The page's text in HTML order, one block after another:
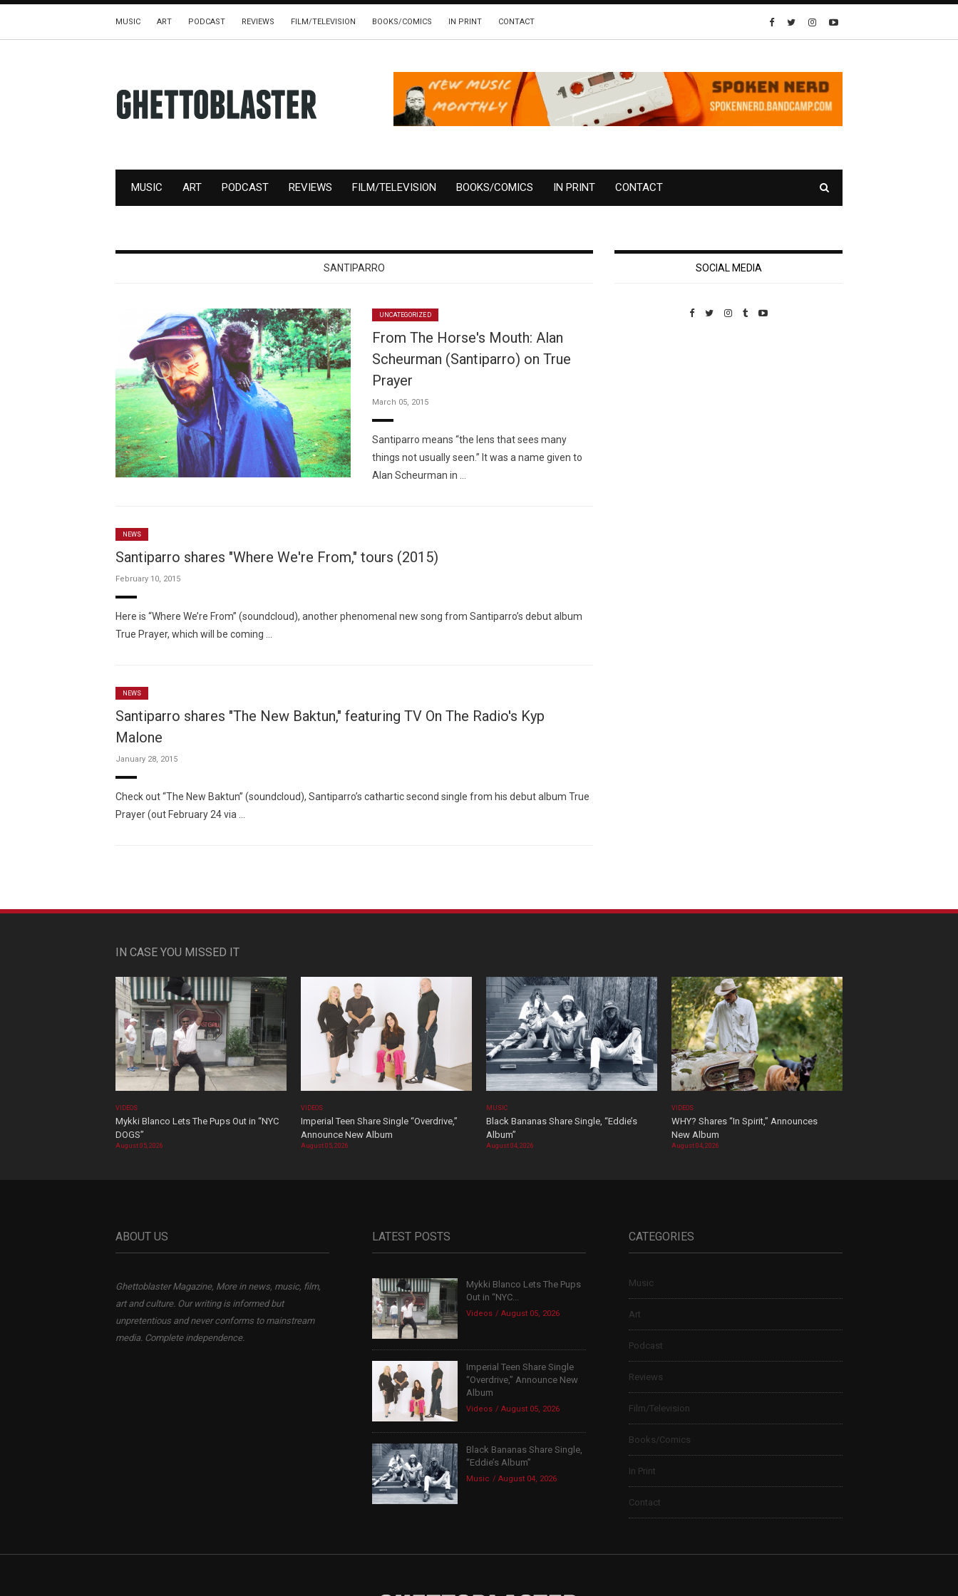
MUSIC ART PODCAST REVIEWS FILM/TELEVISION BOOKS/COMICS IN PRINT CONTACT
MUSIC ART PODCAST REVIEWS FILM/TELEVISION BOOKS/COMICS IN PRINT CONTACT
SANTIPARRO
UNCATEGORIZED
From The Horse's Mouth: Alan
Scheurman (Santiparro) on True
Prayer
March 05, 2015
Santiparro means “the lens that sees many
things not usually seen.” It was a name given to
Alan Scheurman in …
NEWS
Santiparro shares "Where We're From," tours (2015)
February 10, 2015
Here is “Where We’re From” (soundcloud), another phenomenal new song from Santiparro’s debut album
True Prayer, which will be coming …
NEWS
Santiparro shares "The New Baktun," featuring TV On The Radio's Kyp
Malone
January 28, 2015
Check out “The New Baktun” (soundcloud), Santiparro’s cathartic second single from his debut album True
Prayer (out February 24 via …
SOCIAL MEDIA
IN CASE YOU MISSED IT
VIDEOS
Mykki Blanco Lets The Pups Out in “NYC
DOGS”
August 05, 2026
VIDEOS
Imperial Teen Share Single “Overdrive,”
Announce New Album
August 05, 2026
MUSIC
Black Bananas Share Single, “Eddie’s
Album”
August 04, 2026
VIDEOS
WHY? Shares “In Spirit,” Announces
New Album
August 04, 2026
ABOUT US
Ghettoblaster Magazine, More in news, music, film,
art and culture. Our writing is informed but
unpretentious and never conforms to mainstream
media. Complete independence.
LATEST POSTS
Mykki Blanco Lets The Pups
Out in “NYC...
Videos August 05, 2026
Imperial Teen Share Single
“Overdrive,” Announce New
Album
Videos August 05, 2026
Black Bananas Share Single,
“Eddie’s Album”
Music August 04, 2026
CATEGORIES
Music
Art
Podcast
Reviews
Film/Television
Books/Comics
In Print
Contact